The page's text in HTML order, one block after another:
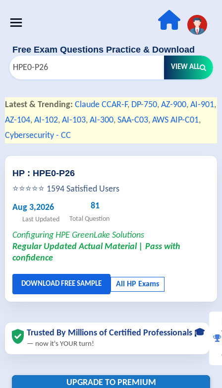
Free Exam Questions Practice & Download
VIEW ALL
Latest & Trending: Claude CCAR-F, DP-750, AZ-900, AI-901,
AZ-104, AI-102, AI-103, AI-300, SAA-C03, AWS AIP-C01,
Cybersecurity - CC
HP : HPE0-P26
⭐⭐⭐⭐⭐ 1594 Satisfied Users
Aug 3,2026
Last Updated
81
Total Question
Configuring HPE GreenLake Solutions
Regular Updated Actual Material | Pass with
confidence
Trusted By Millions of Certified Professionals 🎓
— now it's YOUR turn!
UPGRADE TO PREMIUM